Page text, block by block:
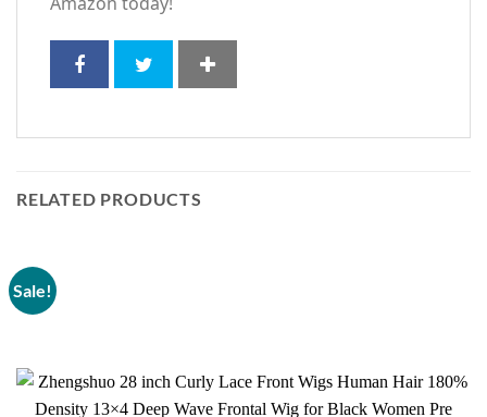
RELATED PRODUCTS
Sale!